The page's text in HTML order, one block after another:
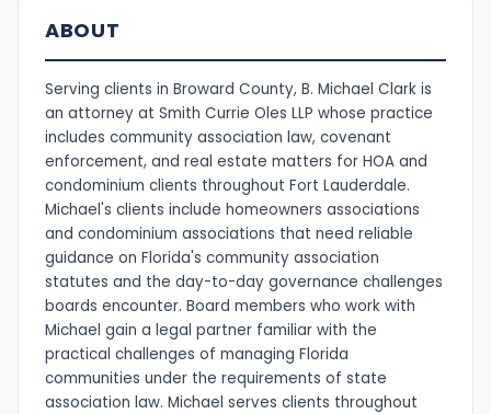
ABOUT
Serving clients in Broward County, B. Michael Clark is
an attorney at Smith Currie Oles LLP whose practice
includes community association law, covenant
enforcement, and real estate matters for HOA and
condominium clients throughout Fort Lauderdale.
Michael's clients include homeowners associations
and condominium associations that need reliable
guidance on Florida's community association
statutes and the day-to-day governance challenges
boards encounter. Board members who work with
Michael gain a legal partner familiar with the
practical challenges of managing Florida
communities under the requirements of state
association law. Michael serves clients throughout